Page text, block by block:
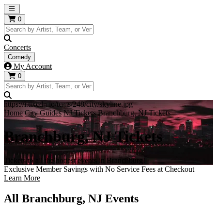
Open main menu
0
Concerts
Comedy
My Account
0
https://i.tixcdn.io/tcms/248/city/skyline.jpg
Home City Guides NJ Tickets Branchburg, NJ Tickets
Branchburg, NJ Tickets
Tickets to all the hottest events in Branchburg!
Exclusive Member Savings with No Service Fees at Checkout
Learn More
All Branchburg, NJ Events